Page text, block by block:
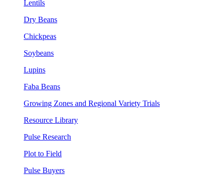
Lentils
Dry Beans
Chickpeas
Soybeans
Lupins
Faba Beans
Growing Zones and Regional Variety Trials
Resource Library
Pulse Research
Plot to Field
Pulse Buyers